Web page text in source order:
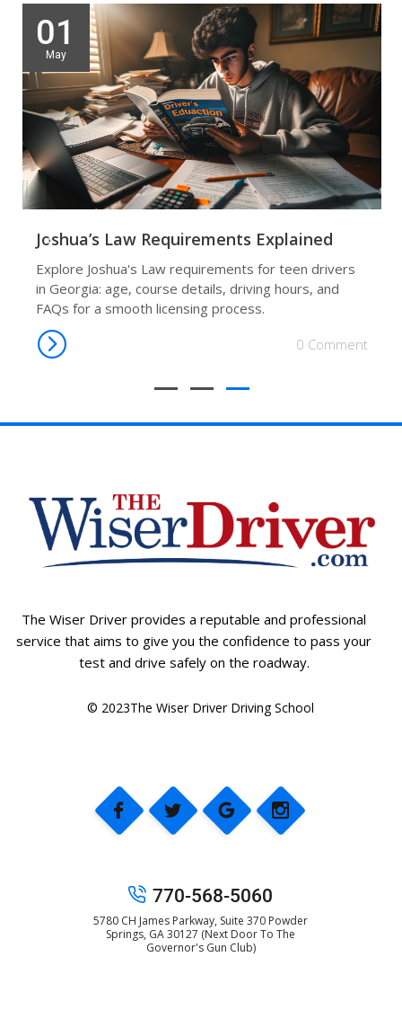
01
May
Joshua’s Law Requirements Explained
Explore Joshua's Law requirements for teen drivers
in Georgia: age, course details, driving hours, and
FAQs for a smooth licensing process.
0 Comment
The Wiser Driver provides a reputable and professional
service that aims to give you the confidence to pass your
test and drive safely on the roadway.
© 2023The Wiser Driver Driving School
770-568-5060
5780 CH James Parkway, Suite 370 Powder
Springs, GA 30127 (Next Door To The
Governor's Gun Club)